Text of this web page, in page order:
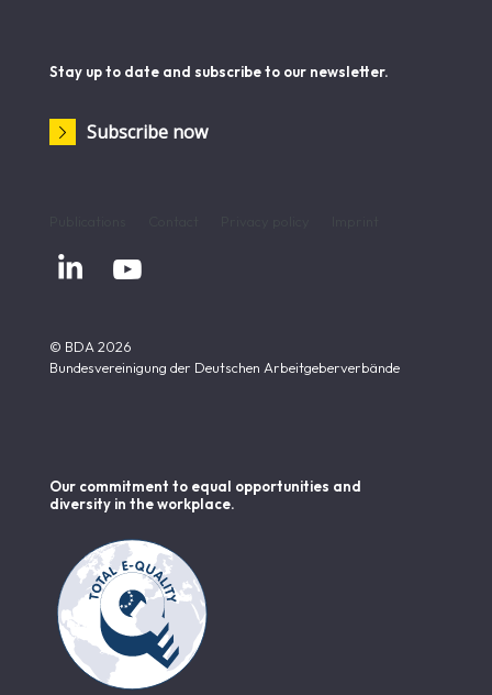
Stay up to date and subscribe to our newsletter.
Subscribe now
 
© BDA 2026
Bundesvereinigung der Deutschen Arbeitgeberverbände
Our commitment to equal opportunities and
diversity in the workplace.